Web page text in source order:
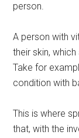
person.
A person with
their skin,
Take for
condition with
This is where
that, with the